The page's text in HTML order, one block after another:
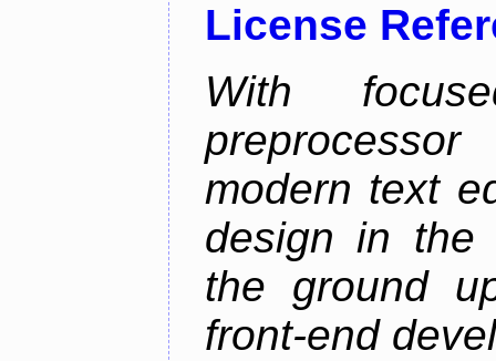
License
With
modern text
design in the
the ground
front-end